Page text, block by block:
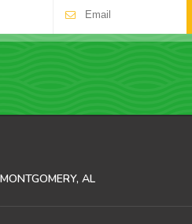
MONTGOMERY, AL